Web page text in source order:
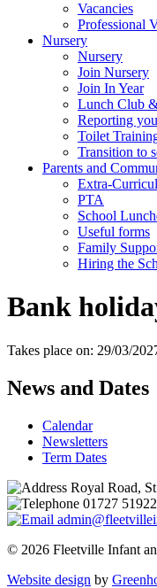
Vacancies
Professional
Nursery
Nursery
Join Nursery
Join In Year
Lunch Club
Reporting
Toilet
Transition to
Parents and
Extra-
PTA
School
Useful forms
Family
Hiring the
Bank
Takes place on: 29/03/
News and Dates
Calendar
Newsletters
Term Dates
Royal Road,
01727
© 2026 Fleetville Infant
Website design by